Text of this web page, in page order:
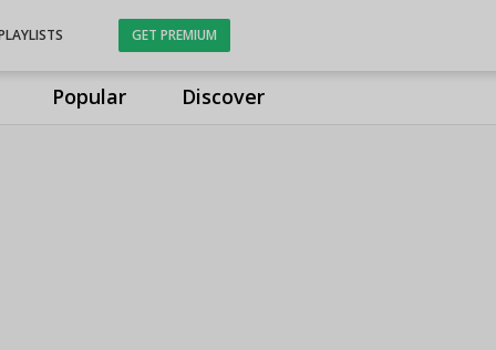
Popular Discover
GET PREMIUM